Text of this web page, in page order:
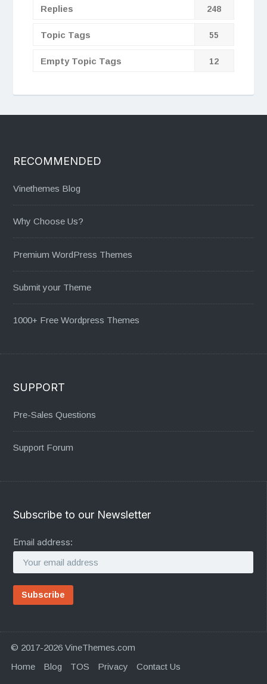
Replies 248
Topic Tags 55
Empty Topic Tags 12
RECOMMENDED
Vinethemes Blog
Why Choose Us?
Premium WordPress Themes
Submit your Theme
1000+ Free Wordpress Themes
SUPPORT
Pre-Sales Questions
Support Forum
Subscribe to our Newsletter
Email address:
© 2017-2026 VineThemes.com
Home
Blog TOS Privacy Contact Us